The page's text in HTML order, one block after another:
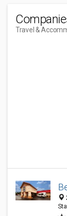
Travel &